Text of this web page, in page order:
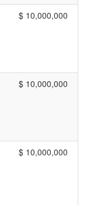
$ 10,000,000
$ 10,000,000
$ 10,000,000